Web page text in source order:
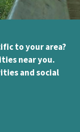
to your area?
near you.
and social